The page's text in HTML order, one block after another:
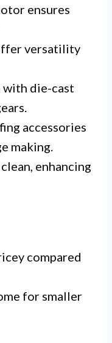
ensures
versatility
die-cast
accessories
making.
enhancing
compared
for smaller